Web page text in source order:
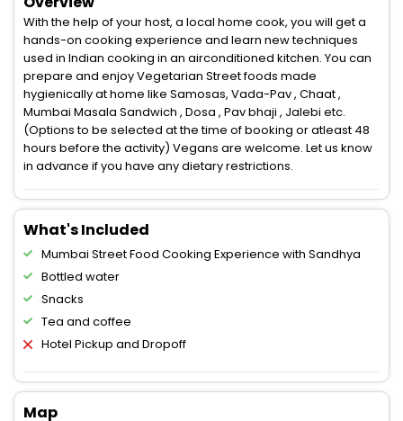
With the help of your host, a local home cook, you will get a
hands-on cooking experience and learn new techniques
used in Indian cooking in an airconditioned kitchen. You can
prepare and enjoy Vegetarian Street foods made
hygienically at home like Samosas, Vada-Pav , Chaat ,
Mumbai Masala Sandwich , Dosa , Pav bhaji , Jalebi etc.
(Options to be selected at the time of booking or atleast 48
hours before the activity) Vegans are welcome. Let us know
in advance if you have any dietary restrictions.
What's Included
Mumbai Street Food Cooking Experience with Sandhya
Bottled water
Snacks
Tea and coffee
Hotel Pickup and Dropoff
Map